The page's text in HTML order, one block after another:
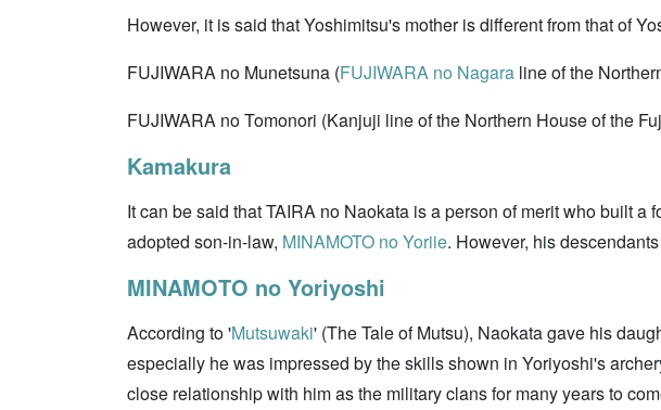
However, it is said that Yoshimitsu's mother is different from that of
FUJIWARA no Munetsuna (FUJIWARA no Nagara line of the
FUJIWARA no Tomonori (Kanjuji line of the Northern House of the
Kamakura
It can be said that TAIRA no Naokata is a person of merit who built
adopted son-in-law, MINAMOTO no Yoriie. However, his
MINAMOTO no Yoriyoshi
According to 'Mutsuwaki' (The Tale of Mutsu), Naokata gave his
especially he was impressed by the skills shown in Yoriyoshi's
close relationship with him as the military clans for many years to